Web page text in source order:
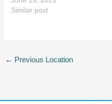
Similar post
← Previous Location